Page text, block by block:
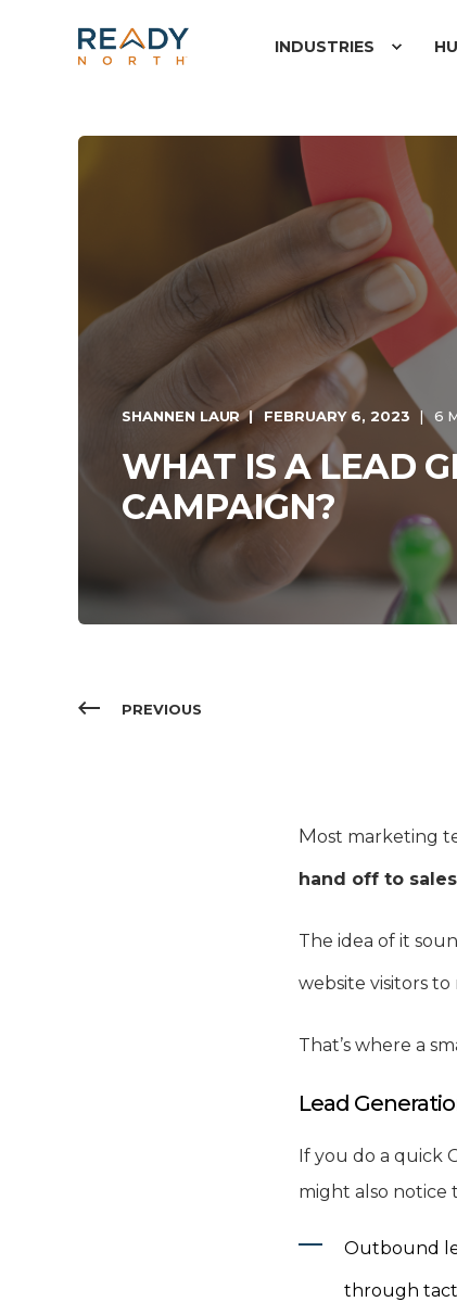
INDUSTRIES
SHANNEN LAUR FEBRUARY 6, 2023 6
WHAT IS A LEAD
CAMPAIGN?
PREVIOUS
Most marketing
hand off to
The idea of it
website visitors
That’s where a
Lead
If you do a quick
might also notice
Outbound
through